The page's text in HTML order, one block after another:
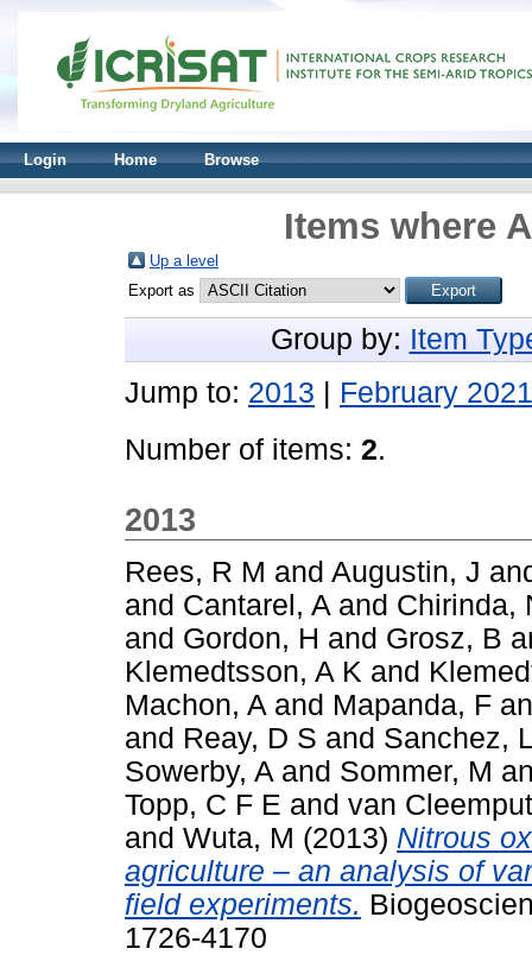
Login Home Browse
Items where
Up a level
Export as
Group by: Item
Jump to: 2013
February 2021
Number of items: 2.
2013
Rees, R M and Augustin, J
and Cantarel, A and Chirinda,
and Gordon, H and Grosz, B
Klemedtsson, A K and
Machon, A and Mapanda, F
and Reay, D S and Sanchez, L
Sowerby, A and Sommer, M
Topp, C F E and van
and Wuta, M (2013) Nitrous
agriculture – an analysis of
field experiments.
1726-4170